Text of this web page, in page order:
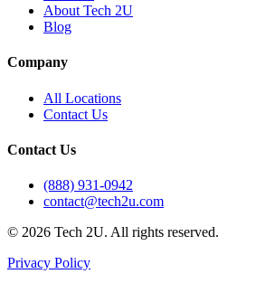
About Tech 2U
Blog
Company
All Locations
Contact Us
Contact Us
(888) 931-0942
contact@tech2u.com
© 2026 Tech 2U. All rights reserved.
Privacy Policy